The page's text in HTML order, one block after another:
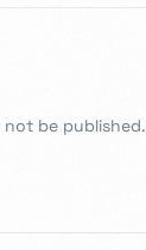
not be published.